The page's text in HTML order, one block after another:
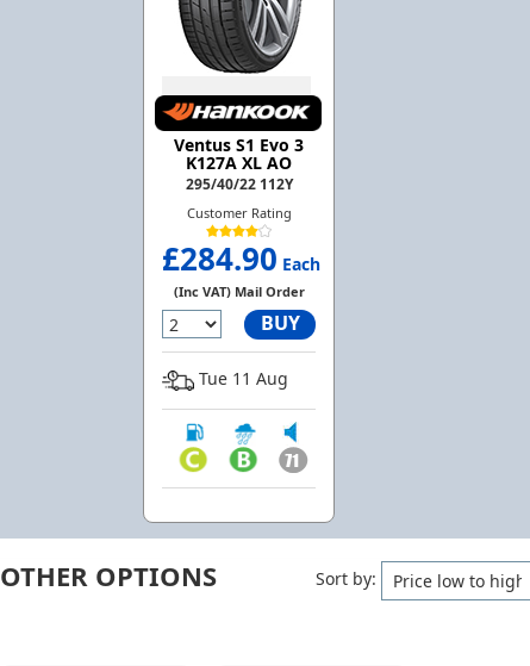
Ventus S1 Evo 3
K127A XL AO
295/40/22 112Y
Customer Rating
£284.90 Each
(Inc VAT) Mail Order
BUY
Tue 11 Aug
OTHER OPTIONS Sort by: